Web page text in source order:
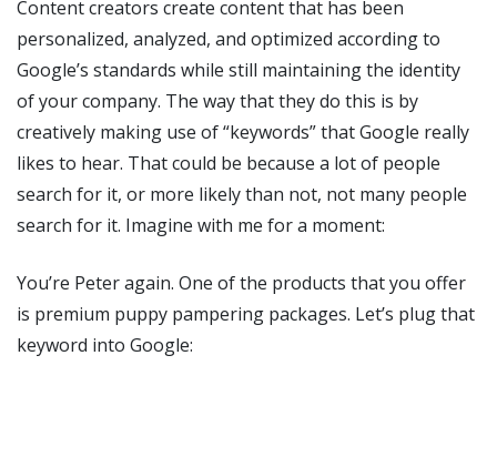
Content creators create content that has been
personalized, analyzed, and optimized according to
Google’s standards while still maintaining the identity
of your company. The way that they do this is by
creatively making use of “keywords” that Google really
likes to hear. That could be because a lot of people
search for it, or more likely than not, not many people
search for it. Imagine with me for a moment:
You’re Peter again. One of the products that you offer
is premium puppy pampering packages. Let’s plug that
keyword into Google: